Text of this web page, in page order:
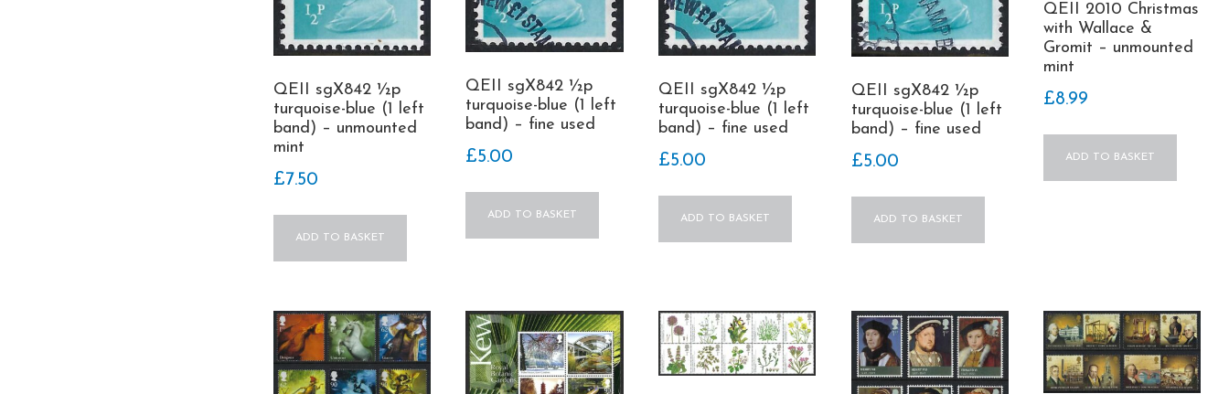
QEII sgX842 ½p
turquoise-blue (1 left
band) – unmounted
mint
£7.50
ADD TO BASKET
QEII sgX842 ½p
turquoise-blue (1 left
band) – fine used
£5.00
ADD TO BASKET
QEII sgX842 ½p
turquoise-blue (1 left
band) – fine used
£5.00
ADD TO BASKET
QEII sgX842 ½p
turquoise-blue (1 left
band) – fine used
£5.00
ADD TO BASKET
QEII 2010 Christmas
with Wallace &
Gromit – unmounted
mint
£8.99
ADD TO BASKET